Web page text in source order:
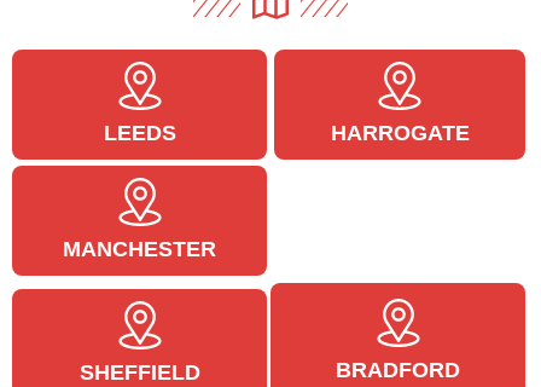
LEEDS HARROGATE
MANCHESTER
SHEFFIELD BRADFORD